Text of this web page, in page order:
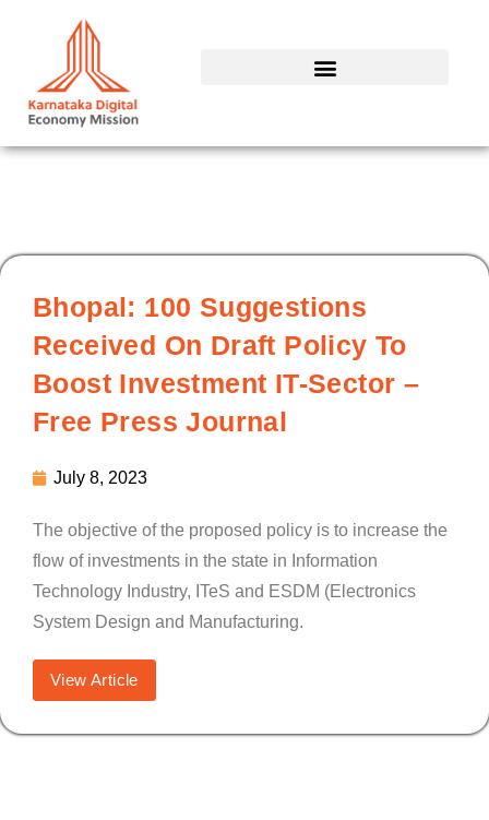
Bhopal: 100 Suggestions
Received On Draft Policy To
Boost Investment IT-Sector –
Free Press Journal
July 8, 2023
The objective of the proposed policy is to increase the
flow of investments in the state in Information
Technology Industry, ITeS and ESDM (Electronics
System Design and Manufacturing.
View Article